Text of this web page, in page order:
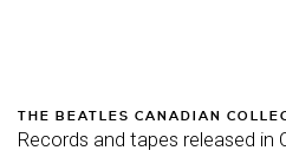
THE BEATLES CANADIAN
Records and tapes released in